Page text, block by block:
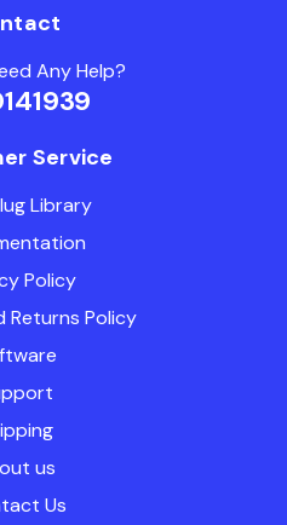
Any Help?
Service
Library
Policy
Returns Policy
us
Us